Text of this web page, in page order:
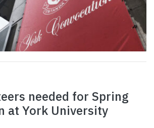
needed for Spring
at York University